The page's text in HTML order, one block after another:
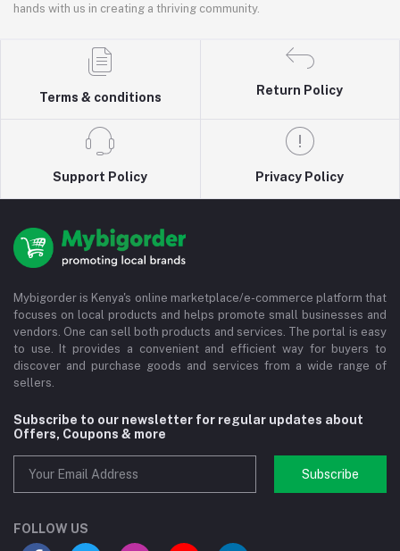
hands with us in creating a thriving community.
Terms & conditions
Return Policy
Support Policy Privacy Policy
Mybigorder is Kenya's online marketplace/e-commerce platform that
focuses on local products and helps promote small businesses and
vendors. One can sell both products and services. The portal is easy
to use. It provides a convenient and efficient way for buyers to
discover and purchase goods and services from a wide range of
sellers.
Subscribe to our newsletter for regular updates about
Offers, Coupons & more
Subscribe
FOLLOW US